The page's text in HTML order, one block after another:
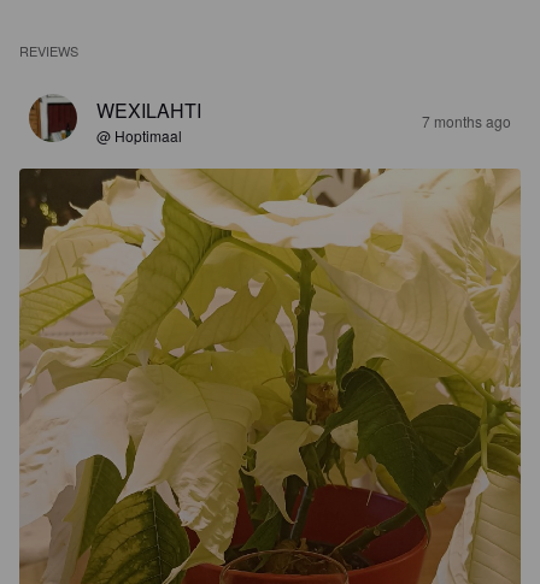
REVIEWS
WEXILAHTI
@ Hoptimaal
7 months ago